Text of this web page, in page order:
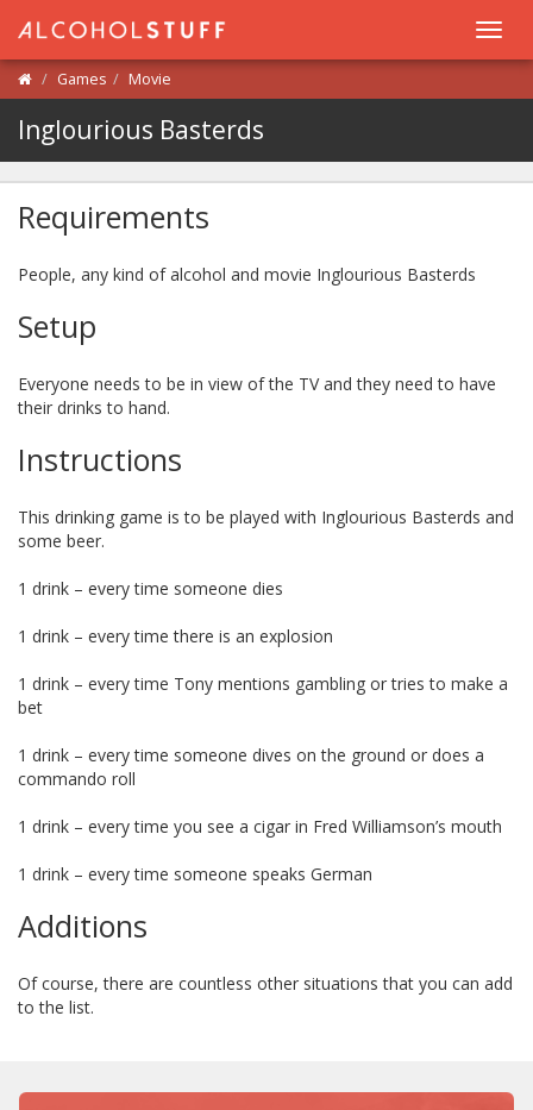
Games Movie
Inglourious Basterds
Requirements
People, any kind of alcohol and movie Inglourious Basterds
Setup
Everyone needs to be in view of the TV and they need to have
their drinks to hand.
Instructions
This drinking game is to be played with Inglourious Basterds and
some beer.
1 drink – every time someone dies
1 drink – every time there is an explosion
1 drink – every time Tony mentions gambling or tries to make a
bet
1 drink – every time someone dives on the ground or does a
commando roll
1 drink – every time you see a cigar in Fred Williamson’s mouth
1 drink – every time someone speaks German
Additions
Of course, there are countless other situations that you can add
to the list.